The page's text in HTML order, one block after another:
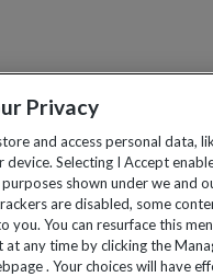
Privacy
and access personal data,
Selecting I Accept
shown under we and
are disabled, some
you. You can resurface this
any time by clicking the
. Your choices will have